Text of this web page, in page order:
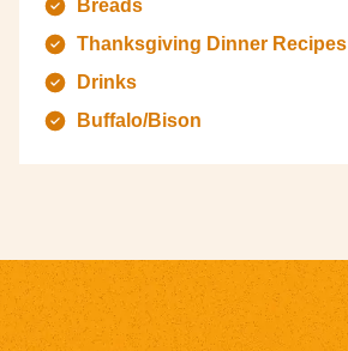
Breads
Thanksgiving Dinner Recipes
Drinks
Buffalo/Bison